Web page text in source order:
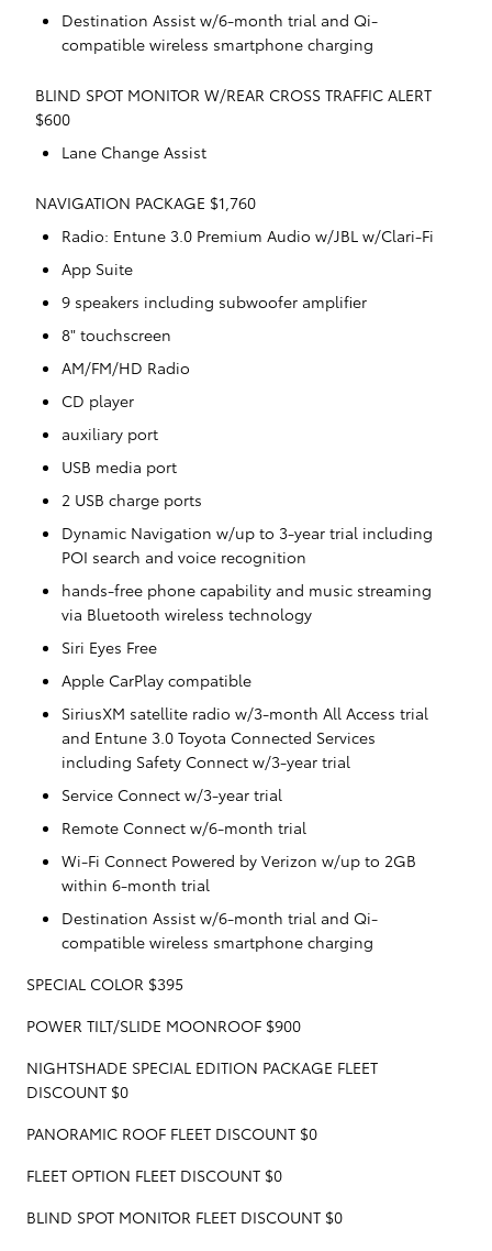
Destination Assist w/6-month trial and Qi-
compatible wireless smartphone charging
BLIND SPOT MONITOR W/REAR CROSS TRAFFIC ALERT
$600
Lane Change Assist
NAVIGATION PACKAGE $1,760
Radio: Entune 3.0 Premium Audio w/JBL w/Clari-Fi
App Suite
9 speakers including subwoofer amplifier
8" touchscreen
AM/FM/HD Radio
CD player
auxiliary port
USB media port
2 USB charge ports
Dynamic Navigation w/up to 3-year trial including
POI search and voice recognition
hands-free phone capability and music streaming
via Bluetooth wireless technology
Siri Eyes Free
Apple CarPlay compatible
SiriusXM satellite radio w/3-month All Access trial
and Entune 3.0 Toyota Connected Services
including Safety Connect w/3-year trial
Service Connect w/3-year trial
Remote Connect w/6-month trial
Wi-Fi Connect Powered by Verizon w/up to 2GB
within 6-month trial
Destination Assist w/6-month trial and Qi-
compatible wireless smartphone charging
SPECIAL COLOR $395
POWER TILT/SLIDE MOONROOF $900
NIGHTSHADE SPECIAL EDITION PACKAGE FLEET
DISCOUNT $0
PANORAMIC ROOF FLEET DISCOUNT $0
FLEET OPTION FLEET DISCOUNT $0
BLIND SPOT MONITOR FLEET DISCOUNT $0